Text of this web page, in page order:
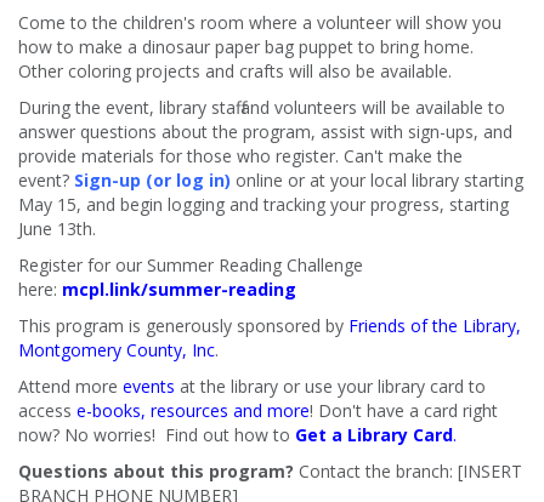
Come to the children's room where a volunteer will show you
how to make a dinosaur paper bag puppet to bring home.
Other coloring projects and crafts will also be available.
During the event, library staff and volunteers will be available to
answer questions about the program, assist with sign-ups, and
provide materials for those who register. Can't make the
event? Sign-up (or log in) online or at your local library starting
May 15, and begin logging and tracking your progress, starting
June 13th.
Register for our Summer Reading Challenge
here: mcpl.link/summer-reading
This program is generously sponsored by Friends of the Library,
Montgomery County, Inc.
Attend more events at the library or use your library card to
access e-books, resources and more! Don't have a card right
now? No worries! Find out how to Get a Library Card.
Questions about this program? Contact the branch: [INSERT
BRANCH PHONE NUMBER]